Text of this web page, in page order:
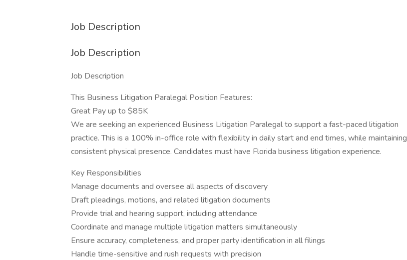
Job Description
Job Description
Job Description
This Business Litigation Paralegal Position Features:
Great Pay up to $85K
We are seeking an experienced Business Litigation Paralegal to support a fast-paced litigation
practice. This is a 100% in-office role with flexibility in daily start and end times, while maintaining
consistent physical presence. Candidates must have Florida business litigation experience.
Key Responsibilities
Manage documents and oversee all aspects of discovery
Draft pleadings, motions, and related litigation documents
Provide trial and hearing support, including attendance
Coordinate and manage multiple litigation matters simultaneously
Ensure accuracy, completeness, and proper party identification in all filings
Handle time-sensitive and rush requests with precision